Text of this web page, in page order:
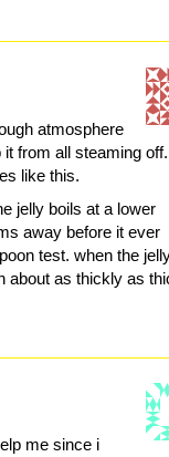
atmosphere
from all steaming
like this.
jelly boils at a lower
away before it ever
test. when the
about as thickly as
me since i